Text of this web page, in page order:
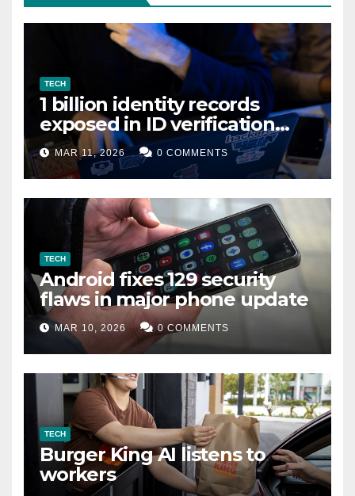
TECH
1 billion identity records
exposed in ID verification
data leak
MAR 11, 2026 0 COMMENTS
TECH
Android fixes 129 security
flaws in major phone update
MAR 10, 2026 0 COMMENTS
TECH
Burger King AI listens to
workers